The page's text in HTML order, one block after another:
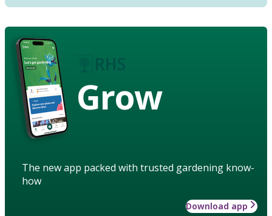
Grow
The new app packed with trusted gardening know-
how
Download app